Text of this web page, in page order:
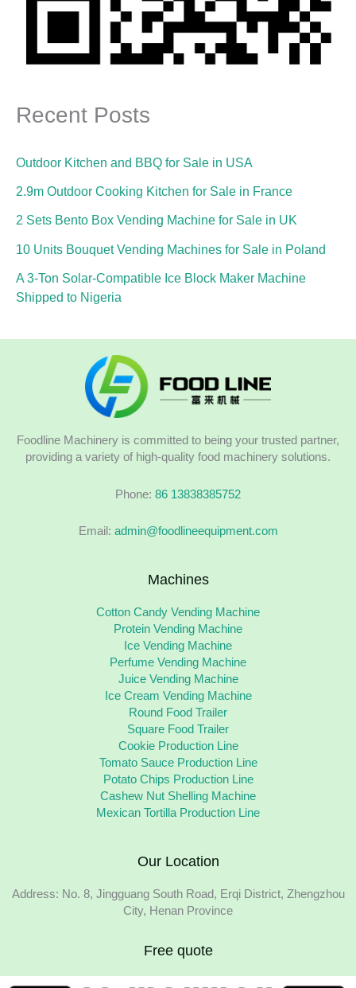
Recent Posts
Outdoor Kitchen and BBQ for Sale in USA
2.9m Outdoor Cooking Kitchen for Sale in France
2 Sets Bento Box Vending Machine for Sale in UK
10 Units Bouquet Vending Machines for Sale in Poland
A 3-Ton Solar-Compatible Ice Block Maker Machine
Shipped to Nigeria
Foodline Machinery is committed to being your trusted partner,
providing a variety of high-quality food machinery solutions.
Phone: 86 13838385752
Email: admin@foodlineequipment.com
Machines
Cotton Candy Vending Machine
Protein Vending Machine
Ice Vending Machine
Perfume Vending Machine
Juice Vending Machine
Ice Cream Vending Machine
Round Food Trailer
Square Food Trailer
Cookie Production Line
Tomato Sauce Production Line
Potato Chips Production Line
Cashew Nut Shelling Machine
Mexican Tortilla Production Line
Our Location
Address: No. 8, Jingguang South Road, Erqi District, Zhengzhou
City, Henan Province
Free quote